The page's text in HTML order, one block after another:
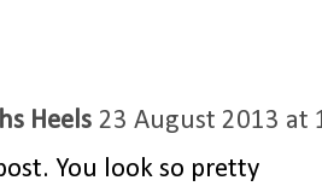
Heels 23 August 2013 at
You look so pretty